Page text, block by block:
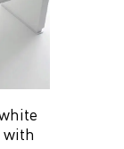
with